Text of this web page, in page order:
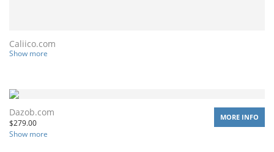
Caliico.com
Show more
Dazob.com
$279.00
Show more
MORE INFO